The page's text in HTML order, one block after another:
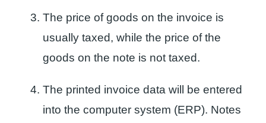
The price of goods on the invoice is
usually taxed, while the price of the
goods on the note is not taxed.
The printed invoice data will be entered
into the computer system (ERP). Notes